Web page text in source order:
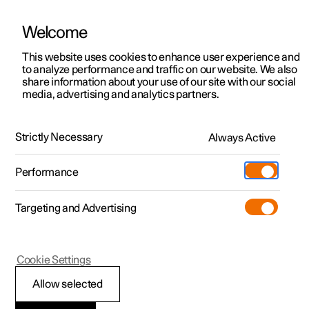
ManualVideo gallerySoftware updates
Polestar 2 - 2022
Welcome
This website uses cookies to enhance user experience and
to analyze performance and traffic on our website. We also
share information about your use of our site with our social
media, advertising and analytics partners.
Strictly Necessary Always Active
Performance
Targeting and Advertising
Allow selected
Cookie Settings